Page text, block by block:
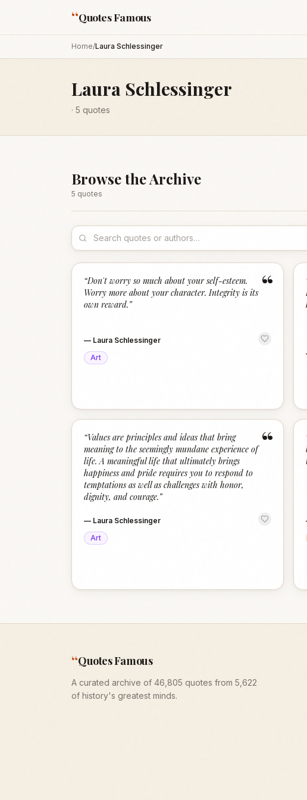
“Quotes Famous
Home/Laura Schlessinger
Laura Schlessinger
· 5 quotes
Browse the Archive
5 quotes
“
“Don't worry so much about your self-esteem.
Worry more about your character. Integrity is its
own reward.”
— Laura Schlessinger
Art
“
“Values are principles and ideas that bring
meaning to the seemingly mundane experience of
life. A meaningful life that ultimately brings
happiness and pride requires you to respond to
temptations as well as challenges with honor,
dignity, and courage.”
— Laura Schlessinger
Art
“Quotes Famous
A curated archive of 46,805 quotes from 5,622
of history's greatest minds.